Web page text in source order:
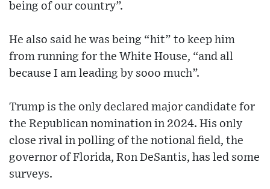
being of our country”.
He also said he was being “hit” to keep him
from running for the White House, “and all
because I am leading by sooo much”.
Trump is the only declared major candidate for
the Republican nomination in 2024. His only
close rival in polling of the notional field, the
governor of Florida, Ron DeSantis, has led some
surveys.